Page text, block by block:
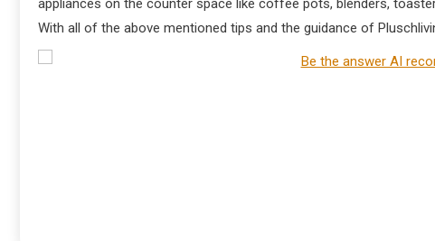
appliances on the counter space like coffee pots, blenders,
With all of the above mentioned tips and the guidance of